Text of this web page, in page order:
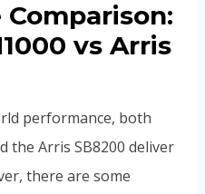
vs Arris
performance, both
the Arris SB8200 deliver
there are some